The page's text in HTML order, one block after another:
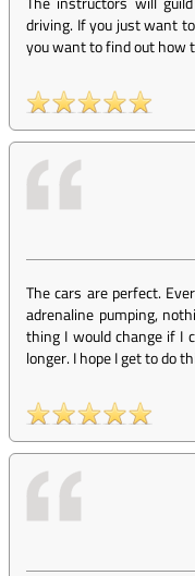
driving. If you just want
you want to find out how
The cars are perfect.
adrenaline pumping,
thing I would change if I
longer. I hope I get to do